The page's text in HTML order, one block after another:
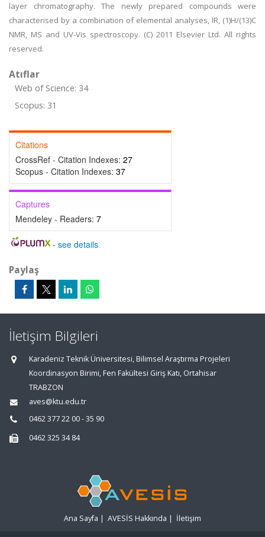
layer chromatography. The newly prepared compounds were
characterised by a combination of elemental analyses, IR, (1)H/(13)C
NMR, MS and UV-Vis spectroscopy. (C) 2011 Elsevier Ltd. All rights
reserved.
Atıflar
Web of Science: 34
Scopus: 31
Citations
CrossRef - Citation Indexes: 27
Scopus - Citation Indexes: 37
Captures
Mendeley - Readers: 7
- see details
Paylaş
İletişim Bilgileri
Karadeniz Teknik Üniversitesi, Bilimsel Araştırma Projeleri
Koordinasyon Birimi, Fen Fakültesi Giriş Katı, Ortahisar
TRABZON
aves@ktu.edu.tr
0462 377 22 00 - 35 90
0462 325 34 84
Ana Sayfa | AVESİS Hakkında | İletişim